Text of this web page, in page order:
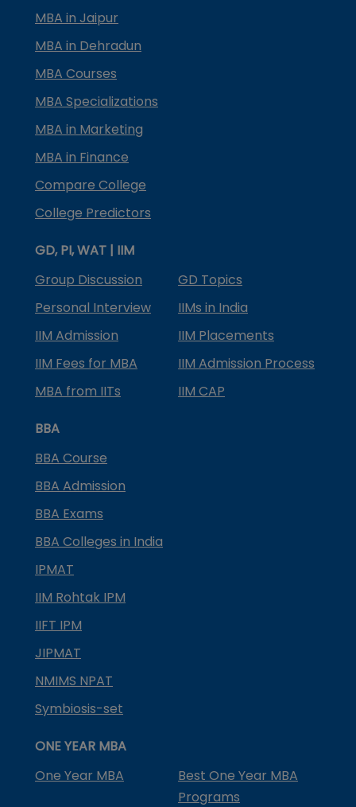
MBA in Jaipur
MBA in Dehradun
MBA Courses
MBA Specializations
MBA in Marketing
MBA in Finance
Compare College
College Predictors
GD, PI, WAT | IIM
Group Discussion
GD Topics
Personal Interview
IIMs in India
IIM Admission
IIM Placements
IIM Fees for MBA
IIM Admission Process
MBA from IITs
IIM CAP
BBA
BBA Course
BBA Admission
BBA Exams
BBA Colleges in India
IPMAT
IIM Rohtak IPM
IIFT IPM
JIPMAT
NMIMS NPAT
Symbiosis-set
ONE YEAR MBA
One Year MBA
Best One Year MBA
Programs